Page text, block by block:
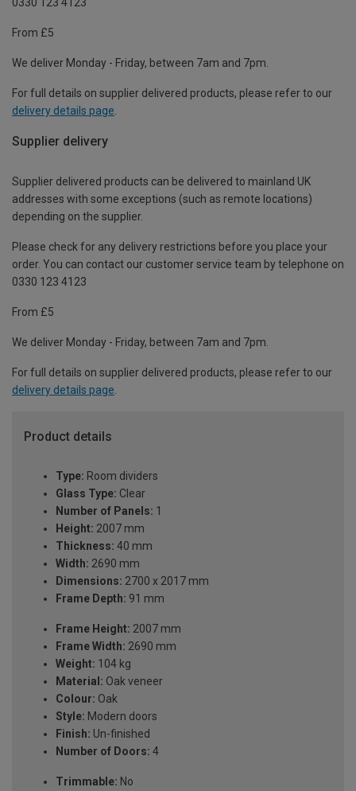
From £5
We deliver Monday - Friday, between 7am and 7pm.
For full details on supplier delivered products, please refer to our
delivery details page
Supplier delivery
Supplier delivered products can be delivered to mainland UK
addresses with some exceptions (such as remote locations)
depending on the supplier.
Please check for any delivery restrictions before you place your
order. You can contact our customer service team by telephone on
0330 123 4123
From £5
We deliver Monday - Friday, between 7am and 7pm.
For full details on supplier delivered products, please refer to our
delivery details page
Product details
Type: Room dividers
Glass Type: Clear
Number of Panels: 1
Height: 2007 mm
Thickness: 40 mm
Width: 2690 mm
Dimensions: 2700 x 2017 mm
Frame Depth: 91 mm
Frame Height: 2007 mm
Frame Width: 2690 mm
Weight: 104 kg
Material: Oak veneer
Colour: Oak
Style: Modern doors
Finish: Un-finished
Number of Doors: 4
Trimmable: No